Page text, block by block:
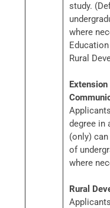
study.
where
Rural
degree in
(only)
of
where
Rural